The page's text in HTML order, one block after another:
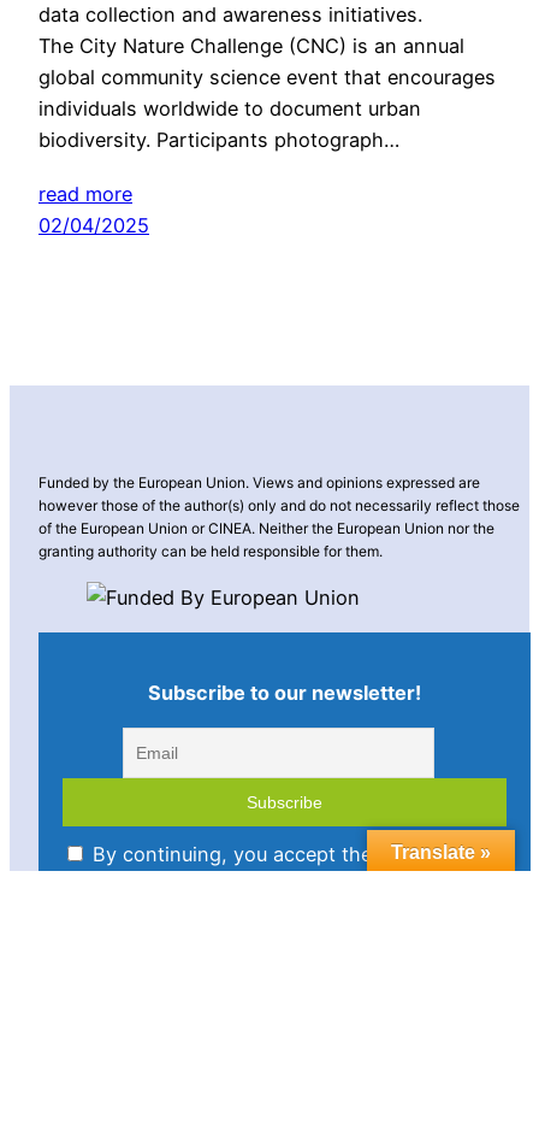
data collection and awareness initiatives.
The City Nature Challenge (CNC) is an annual
global community science event that encourages
individuals worldwide to document urban
biodiversity. Participants photograph…
read more
02/04/2025
Funded by the European Union. Views and opinions expressed are
however those of the author(s) only and do not necessarily reflect those
of the European Union or CINEA. Neither the European Union nor the
granting authority can be held responsible for them.
Subscribe to our newsletter!
By continuing, you accept the privacy policy
Translate »